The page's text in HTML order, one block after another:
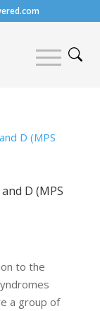
D (MPS
to the
a group of